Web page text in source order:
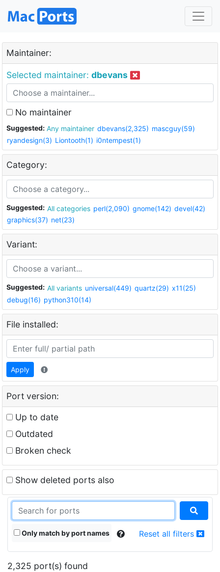
Maintainer:
Selected maintainer: dbevans
No maintainer
Suggested: Any maintainer dbevans(2,325) mascguy(59)
ryandesign(3) Liontooth(1) i0ntempest(1)
Category:
Suggested: All categories perl(2,090) gnome(142) devel(42)
graphics(37) net(23)
Variant:
Suggested: All variants universal(449) quartz(29) x11(25)
debug(16) python310(14)
File installed:
Apply
Port version:
Up to date
Outdated
Broken check
Show deleted ports also
Only match by port names Reset all filters
2,325 port(s) found